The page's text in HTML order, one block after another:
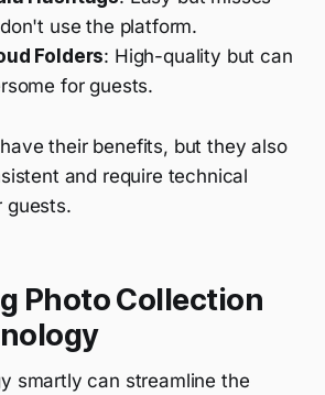
use the platform.
Folders: High-quality but can
for guests.
their benefits, but they also
and require technical
guests.
Photo Collection
smartly can streamline the